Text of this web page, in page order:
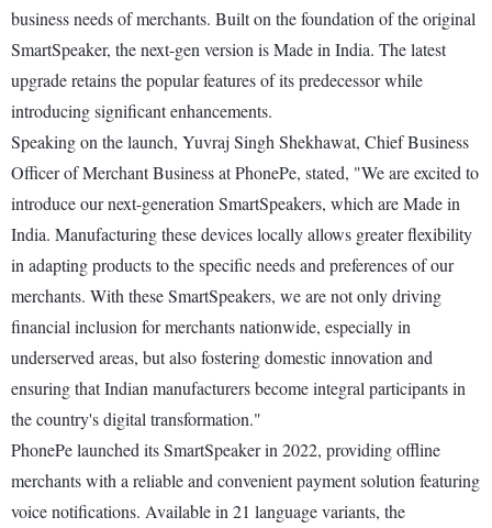
business needs of merchants. Built on the foundation of the original
SmartSpeaker, the next-gen version is Made in India. The latest
upgrade retains the popular features of its predecessor while
introducing significant enhancements.
Speaking on the launch, Yuvraj Singh Shekhawat, Chief Business
Officer of Merchant Business at PhonePe, stated, "We are excited to
introduce our next-generation SmartSpeakers, which are Made in
India. Manufacturing these devices locally allows greater flexibility
in adapting products to the specific needs and preferences of our
merchants. With these SmartSpeakers, we are not only driving
financial inclusion for merchants nationwide, especially in
underserved areas, but also fostering domestic innovation and
ensuring that Indian manufacturers become integral participants in
the country's digital transformation."
PhonePe launched its SmartSpeaker in 2022, providing offline
merchants with a reliable and convenient payment solution featuring
voice notifications. Available in 21 language variants, the